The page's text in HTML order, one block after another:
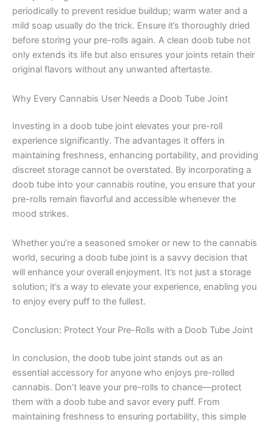
periodically to prevent residue buildup; warm water and a
mild soap usually do the trick. Ensure it’s thoroughly dried
before storing your pre-rolls again. A clean doob tube not
only extends its life but also ensures your joints retain their
original flavors without any unwanted aftertaste.
Why Every Cannabis User Needs a Doob Tube Joint
Investing in a doob tube joint elevates your pre-roll
experience significantly. The advantages it offers in
maintaining freshness, enhancing portability, and providing
discreet storage cannot be overstated. By incorporating a
doob tube into your cannabis routine, you ensure that your
pre-rolls remain flavorful and accessible whenever the
mood strikes.
Whether you’re a seasoned smoker or new to the cannabis
world, securing a doob tube joint is a savvy decision that
will enhance your overall enjoyment. It’s not just a storage
solution; it’s a way to elevate your experience, enabling you
to enjoy every puff to the fullest.
Conclusion: Protect Your Pre-Rolls with a Doob Tube Joint
In conclusion, the doob tube joint stands out as an
essential accessory for anyone who enjoys pre-rolled
cannabis. Don’t leave your pre-rolls to chance—protect
them with a doob tube and savor every puff. From
maintaining freshness to ensuring portability, this simple